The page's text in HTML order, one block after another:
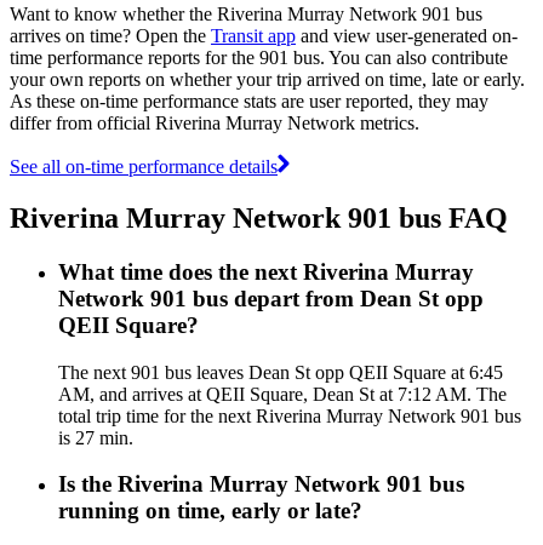
Want to know whether the Riverina Murray Network 901 bus
arrives on time? Open the Transit app and view user-generated on-
time performance reports for the 901 bus. You can also contribute
your own reports on whether your trip arrived on time, late or early.
As these on-time performance stats are user reported, they may
differ from official Riverina Murray Network metrics.
See all on-time performance details
Riverina Murray Network 901 bus FAQ
What time does the next Riverina Murray
Network 901 bus depart from Dean St opp
QEII Square?
The next 901 bus leaves Dean St opp QEII Square at 6:45
AM, and arrives at QEII Square, Dean St at 7:12 AM. The
total trip time for the next Riverina Murray Network 901 bus
is 27 min.
Is the Riverina Murray Network 901 bus
running on time, early or late?